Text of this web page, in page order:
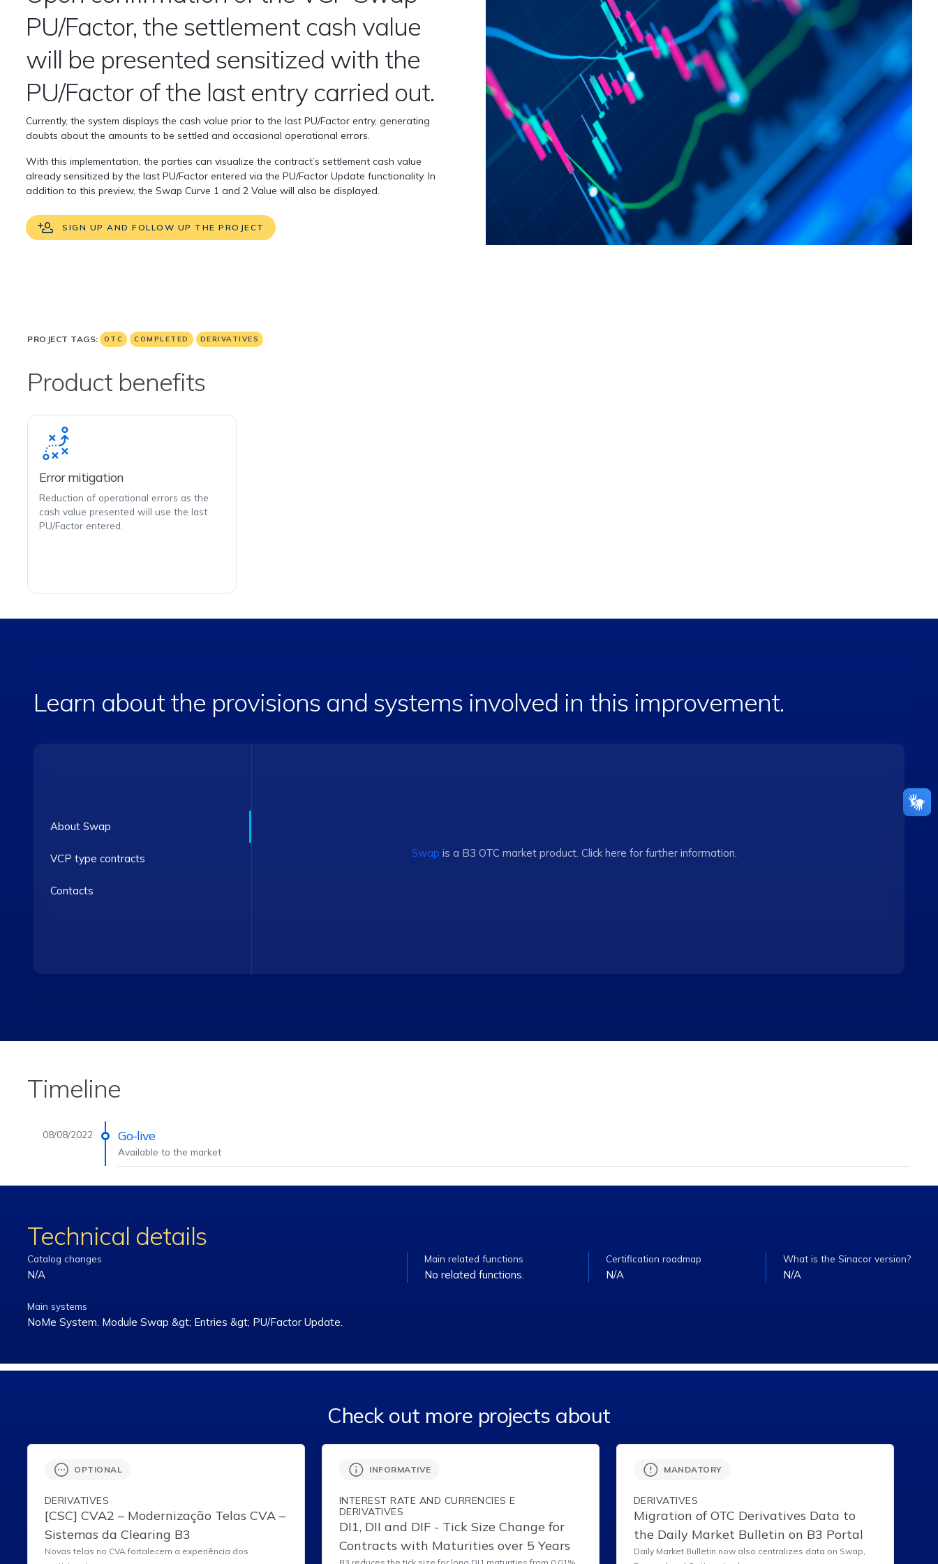
PU/Factor, the settlement cash value
will be presented sensitized with the
PU/Factor of the last entry carried out.
Currently, the system displays the cash value prior to the last PU/Factor entry, generating
doubts about the amounts to be settled and occasional operational errors.
With this implementation, the parties can visualize the contract’s settlement cash value
already sensitized by the last PU/Factor entered via the PU/Factor Update functionality. In
addition to this preview, the Swap Curve 1 and 2 Value will also be displayed.
SIGN UP AND FOLLOW UP THE PROJECT
PROJECT TAGS: OTC COMPLETED DERIVATIVES
Product benefits
Error mitigation
Reduction of operational errors as the
cash value presented will use the last
PU/Factor entered.
Learn about the provisions and systems involved in this improvement.
About Swap
VCP type contracts
Contacts
Swap is a B3 OTC market product. Click here for further information.
Timeline
08/08/2022 Go-live
Available to the market
Technical details
Catalog changes
N/A
Main systems
NoMe System. Module Swap &gt; Entries &gt; PU/Factor Update.
Main related functions
No related functions.
Certification roadmap
N/A
What is the Sinacor version?
N/A
Check out more projects about
OPTIONAL
DERIVATIVES
[CSC] CVA2 – Modernização Telas CVA –
Sistemas da Clearing B3
Novas telas no CVA fortalecem a experiência dos
INFORMATIVE
INTEREST RATE AND CURRENCIES E
DERIVATIVES
DI1, DII and DIF - Tick Size Change for
Contracts with Maturities over 5 Years
MANDATORY
DERIVATIVES
Migration of OTC Derivatives Data to
the Daily Market Bulletin on B3 Portal
Daily Market Bulletin now also centralizes data on Swap,